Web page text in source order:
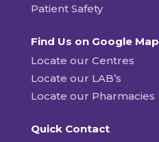
Patient Safety
Find Us on Google Map
Locate our Centres
Locate our LAB’s
Locate our Pharmacies
Quick Contact